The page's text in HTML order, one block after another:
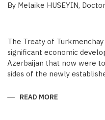
By Melaike HUSEYIN,
The Treaty of
significant economic
Azerbaijan that now were
sides of the newly
READ MORE